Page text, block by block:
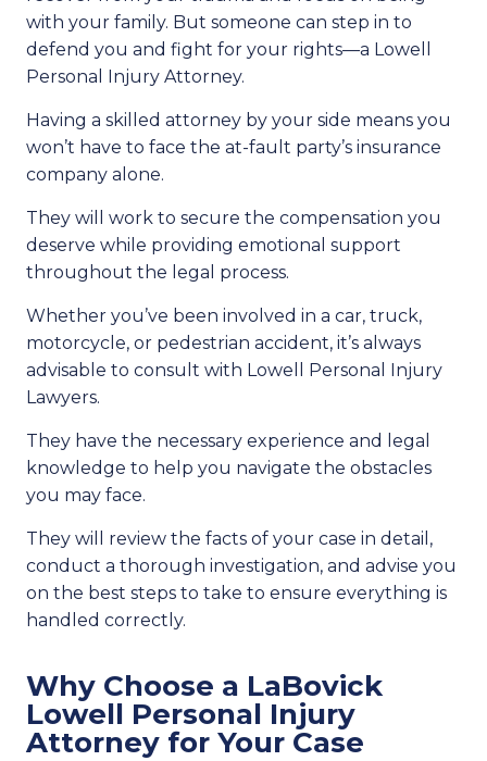
with your family. But someone can step in to
defend you and fight for your rights—a Lowell
Personal Injury Attorney.
Having a skilled attorney by your side means you
won’t have to face the at-fault party’s insurance
company alone.
They will work to secure the compensation you
deserve while providing emotional support
throughout the legal process.
Whether you’ve been involved in a car, truck,
motorcycle, or pedestrian accident, it’s always
advisable to consult with Lowell Personal Injury
Lawyers.
They have the necessary experience and legal
knowledge to help you navigate the obstacles
you may face.
They will review the facts of your case in detail,
conduct a thorough investigation, and advise you
on the best steps to take to ensure everything is
handled correctly.
Why Choose a LaBovick
Lowell Personal Injury
Attorney for Your Case